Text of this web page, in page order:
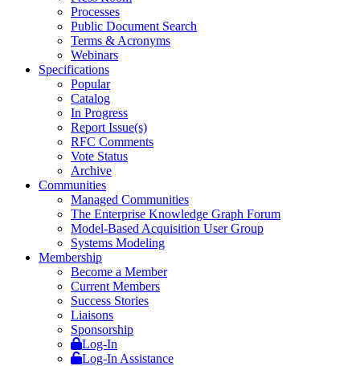
Processes
Public Document Search
Terms & Acronyms
Webinars
Specifications
Popular
Catalog
In Progress
Report Issue(s)
RFC Comments
Vote Status
Archive
Communities
Managed Communities
The Enterprise Knowledge Graph Forum
Model-Based Acquisition User Group
Systems Modeling
Membership
Become a Member
Current Members
Success Stories
Liaisons
Sponsorship
Log-In
Log-In Assistance